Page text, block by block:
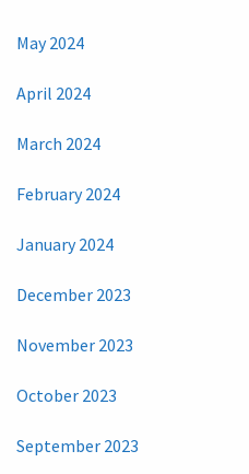
May 2024
April 2024
March 2024
February 2024
January 2024
December 2023
November 2023
October 2023
September 2023